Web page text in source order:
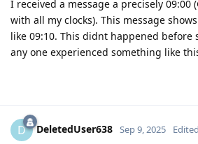
I received a message a precisely 09:00
with all my clocks). This message
like 09:10. This didnt happened before
any one experienced something like
D DeletedUser638 Sep 9, 2025 Edited